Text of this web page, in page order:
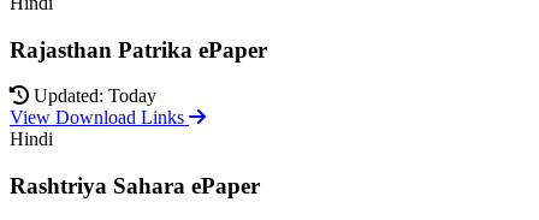
Rajasthan Patrika ePaper
Updated: Today
View Download Links
Hindi
Rashtriya Sahara ePaper